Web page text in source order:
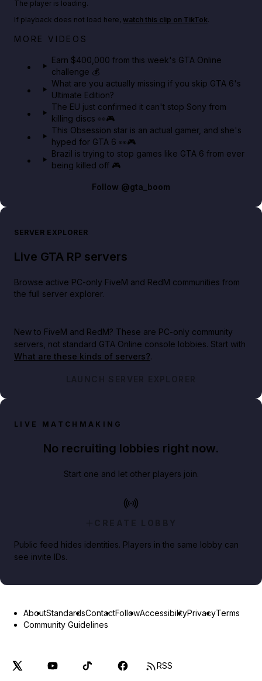
Big heist bonuses and 60% off discounts this week
The player is loading.
If playback does not load here, watch this clip on TikTok.
MORE VIDEOS
Earn $400,000 from this week's GTA Online
challenge 💰
What are you actually missing if you skip GTA 6's
Ultimate Edition?
The EU just confirmed it can't stop Sony from
killing discs 👀🎮
This Obsession star is an actual gamer, and she's
hyped for GTA 6 👀🎮
Brazil is trying to stop games like GTA 6 from ever
being killed off 🎮
Follow @gta_boom
SERVER EXPLORER
Live GTA RP servers
Browse active PC-only FiveM and RedM communities from
the full server explorer.
New to FiveM and RedM? These are PC-only community
servers, not standard GTA Online console lobbies. Start with
What are these kinds of servers?.
LAUNCH SERVER EXPLORER
LIVE MATCHMAKING
No recruiting lobbies right now.
Start one and let other players join.
CREATE LOBBY
Public feed hides identities. Players in the same lobby can
see invite IDs.
AboutStandardsContactFollowAccessibilityPrivacyTerms
Community Guidelines
RSS